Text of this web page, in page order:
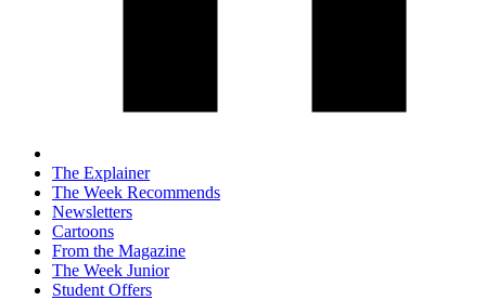
The Explainer
The Week Recommends
Newsletters
Cartoons
From the Magazine
The Week Junior
Student Offers